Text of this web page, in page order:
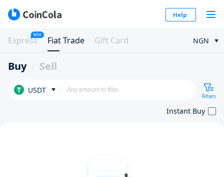
Help
Express
NEW
Fiat Trade Gift Card NGN
Buy Sell
USDT
Filters
Instant Buy